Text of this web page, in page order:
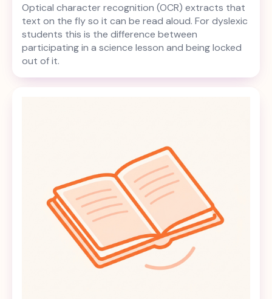
Optical character recognition (OCR) extracts that
text on the fly so it can be read aloud. For dyslexic
students this is the difference between
participating in a science lesson and being locked
out of it.